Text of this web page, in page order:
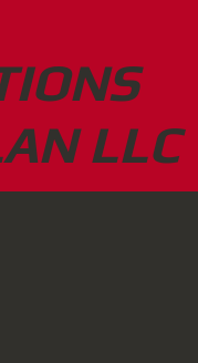
LLC